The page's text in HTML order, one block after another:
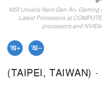
MSI Unveils Next-Gen AI+
Latest Processors at
processors and
(TAIPEI, TAIWAN)